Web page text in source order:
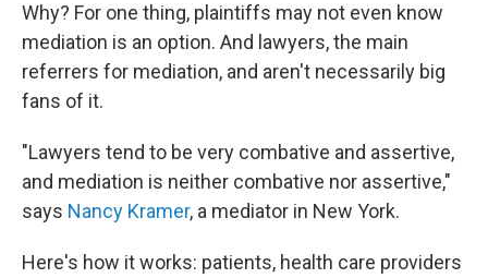
Why? For one thing, plaintiffs may not even know
mediation is an option. And lawyers, the main
referrers for mediation, and aren't necessarily big
fans of it.
"Lawyers tend to be very combative and assertive,
and mediation is neither combative nor assertive,"
says Nancy Kramer, a mediator in New York.
Here's how it works: patients, health care providers